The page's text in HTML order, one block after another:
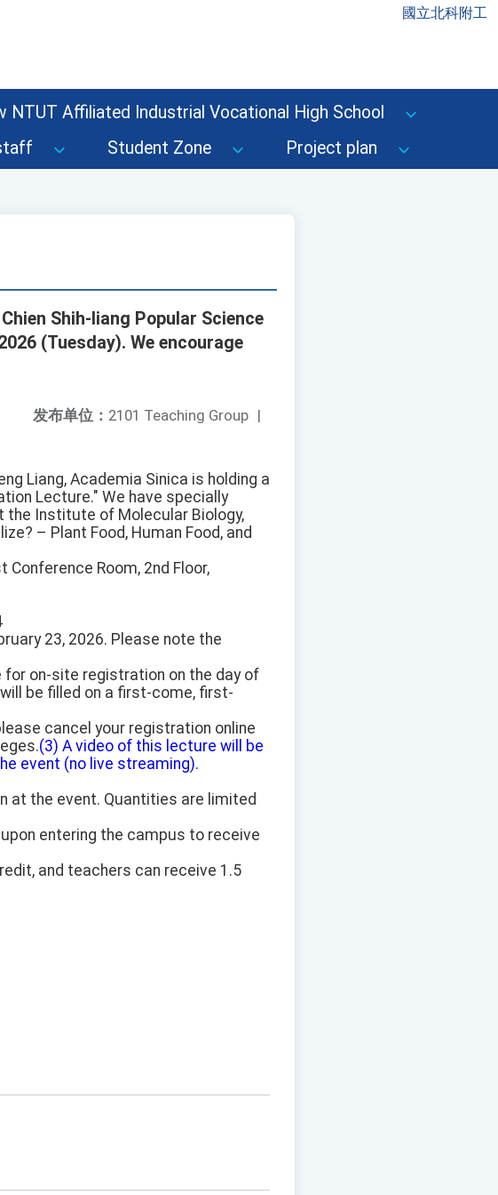
國立北科附工
NTUT Affiliated Industrial Vocational High School
Student Zone Project plan
Shih-liang Popular Science
(Tuesday). We encourage
发布单位： 2101 Teaching Group |
Liang, Academia Sinica is holding a
Lecture." We have specially
the Institute of Molecular Biology,
– Plant Food, Human Food, and
Conference Room, 2nd Floor,
23, 2026. Please note the
for on-site registration on the day of
be filled on a first-come, first-
cancel your registration online
(3) A video of this lecture will be
event (no live streaming).
at the event. Quantities are limited
entering the campus to receive
and teachers can receive 1.5